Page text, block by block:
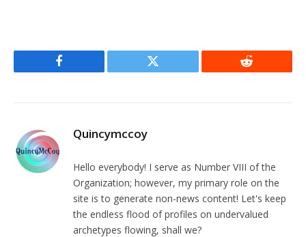
Facebook Twitter Reddit
Quincymccoy
Hello everybody! I serve as Number VIII of the
Organization; however, my primary role on the
site is to generate non-news content! Let's keep
the endless flood of profiles on undervalued
archetypes flowing, shall we?